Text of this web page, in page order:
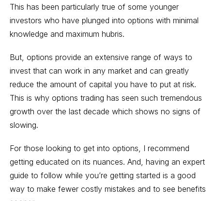
This has been particularly true of some younger
investors who have plunged into options with minimal
knowledge and maximum hubris.
But, options provide an extensive range of ways to
invest that can work in any market and can greatly
reduce the amount of capital you have to put at risk.
This is why options trading has seen such tremendous
growth over the last decade which shows no signs of
slowing.
For those looking to get into options, I recommend
getting educated on its nuances. And, having an expert
guide to follow while you’re getting started is a good
way to make fewer costly mistakes and to see benefits